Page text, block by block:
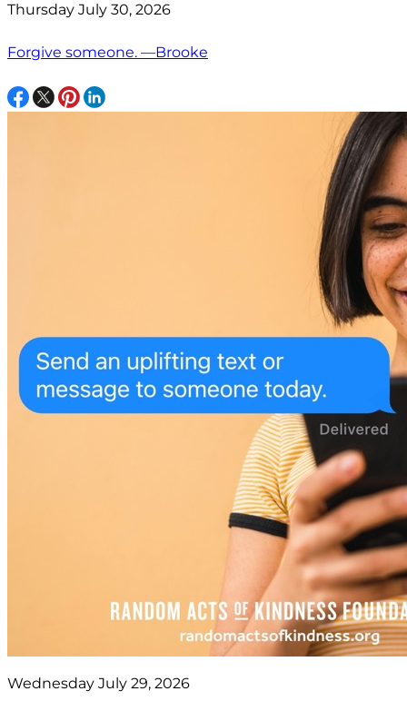
Thursday July 30, 2026
Forgive someone. —Brooke
Wednesday July 29, 2026